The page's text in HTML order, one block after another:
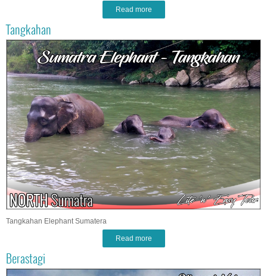
Read more
Tangkahan
Tangkahan Elephant Sumatera
Read more
Berastagi